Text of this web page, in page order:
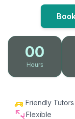
00
Hours
Friendly Tutors
Flexible